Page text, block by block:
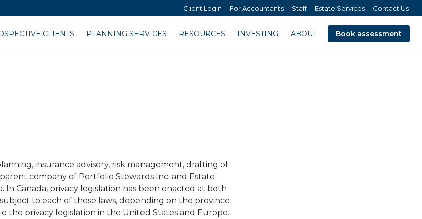
Client Login For Accountants Staff Estate Services Contact Us
CLIENTS PLANNING SERVICES RESOURCES INVESTING ABOUT Book assessment
insurance advisory, risk management, drafting of
company of Portfolio Stewards Inc. and Estate
In Canada, privacy legislation has been enacted at both
to each of these laws, depending on the province
the privacy legislation in the United States and Europe.